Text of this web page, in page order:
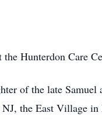
Hunterdon Care
of the late
the East Village